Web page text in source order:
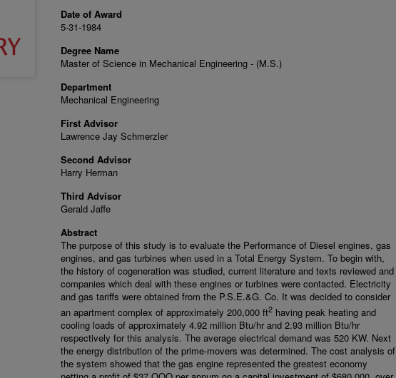
Date of Award
5-31-1984
Degree Name
Master of Science in Mechanical Engineering - (M.S.)
Department
Mechanical Engineering
First Advisor
Lawrence Jay Schmerzler
Second Advisor
Harry Herman
Third Advisor
Gerald Jaffe
Abstract
The purpose of this study is to evaluate the Performance of Diesel engines, gas
engines, and gas turbines when used in a Total Energy System. To begin with,
the history of cogeneration was studied, current literature and texts reviewed and
companies which deal with these engines or turbines were contacted. Electricity
and gas tariffs were obtained from the P.S.E.&G. Co. It was decided to consider
an apartment complex of approximately 200,000 ft2 having peak heating and
cooling loads of approximately 4.92 million Btu/hr and 2.93 million Btu/hr
respectively for this analysis. The average electrical demand was 520 KW. Next
the energy distribution of the prime-movers was determined. The cost analysis of
the system showed that the gas engine represented the greatest economy